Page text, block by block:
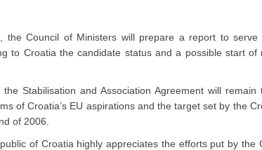
the Council of Ministers will prepare a report to
to Croatia the candidate status and a possible start of
Stabilisation and Association Agreement will
of Croatia’s EU aspirations and the target set by the
of 2006.
of Croatia highly appreciates the efforts put by the